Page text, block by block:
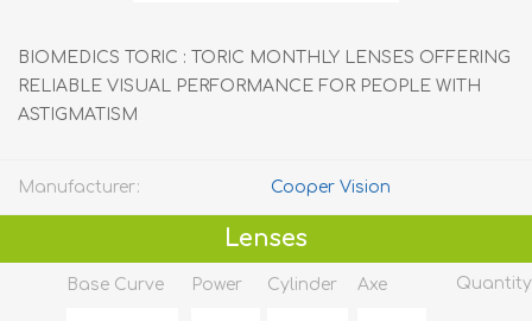
BIOMEDICS TORIC : TORIC MONTHLY LENSES OFFERING
RELIABLE VISUAL PERFORMANCE FOR PEOPLE WITH
ASTIGMATISM
Manufacturer: Cooper Vision
Lenses
Base Curve Power Cylinder Axe Quantity